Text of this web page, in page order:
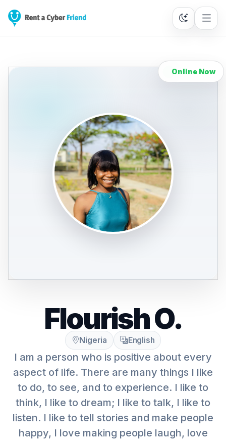
Online Now
Flourish O.
Nigeria English
I am a person who is positive about every
aspect of life. There are many things I like
to do, to see, and to experience. I like to
think, I like to dream; I like to talk, I like to
listen. I like to tell stories and make people
happy, I love making people laugh, love